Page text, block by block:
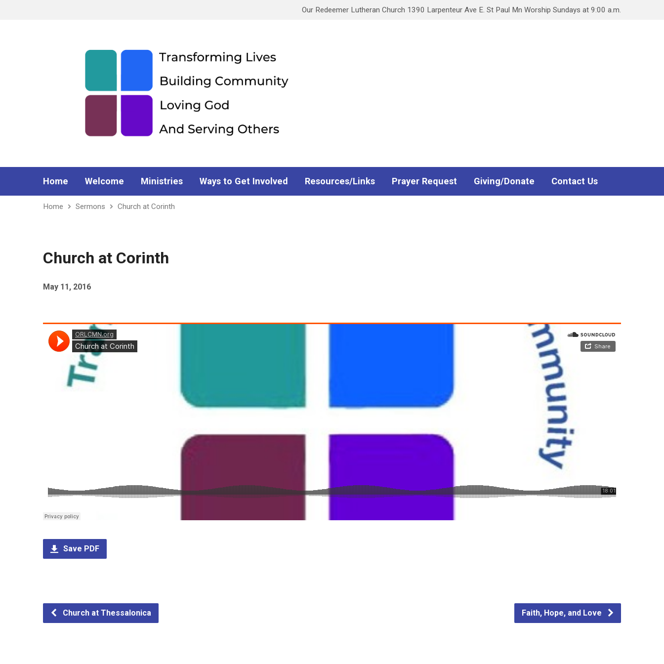
Our Redeemer Lutheran Church 1390 Larpenteur Ave E. St Paul Mn Worship Sundays at 9:00 a.m.
Home Welcome Ministries Ways to Get Involved Resources/Links Prayer Request Giving/Donate Contact Us
Home Sermons Church at Corinth
Church at Corinth
May 11, 2016
Save PDF
Church at Thessalonica Faith, Hope, and Love